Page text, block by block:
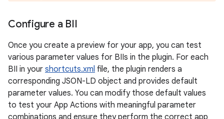
Configure a BII
Once you create a preview for your app, you can test
various parameter values for BIIs in the plugin. For each
BII in your shortcuts.xml file, the plugin renders a
corresponding JSON-LD object and provides default
parameter values. You can modify those default values
to test your App Actions with meaningful parameter
combinations and ensure they perform the correct app